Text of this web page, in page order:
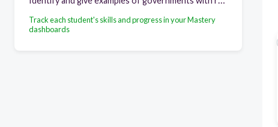
Track each student's skills and progress in your Mastery
dashboards